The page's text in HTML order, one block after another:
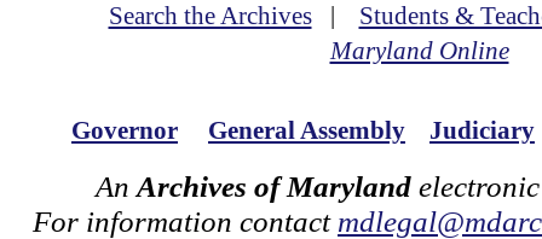
Search the Archives| Students &
Maryland Online
Governor General Assembly Judiciary
An Archives of Maryland
For information contact